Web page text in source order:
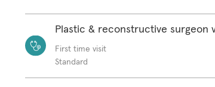
Plastic & reconstructive surgeon
First time visit
Standard